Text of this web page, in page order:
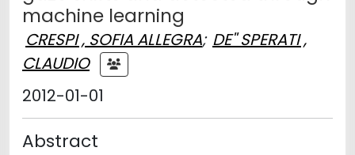
machine learning
CRESPI , SOFIA ALLEGRA; DE'' SPERATI ,
CLAUDIO
2012-01-01
Abstract